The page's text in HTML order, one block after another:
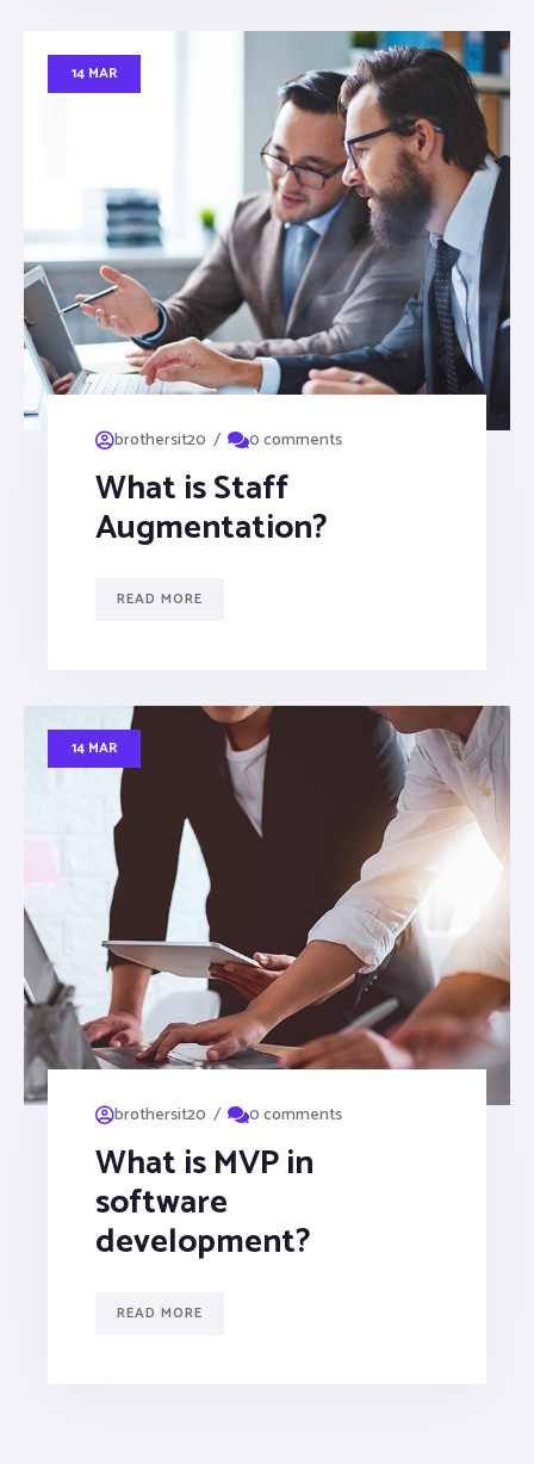
14 MAR
brothersit20 / 0 comments
What is Staff
Augmentation?
READ MORE
14 MAR
brothersit20 / 0 comments
What is MVP in
software
development?
READ MORE